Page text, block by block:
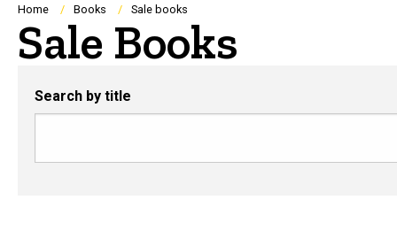
Navigation
Breadcrumb
Home Books Sale books
Sale Books
Search by title